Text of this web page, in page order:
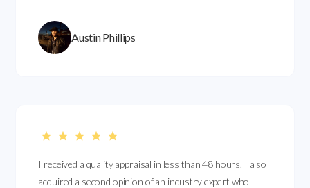
Austin Phillips
I received a quality appraisal in less than 48 hours. I also
acquired a second opinion of an industry expert who